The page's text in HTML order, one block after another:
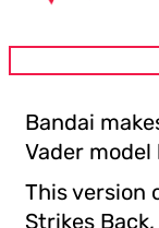
Bandai
Vader model
This version
Strikes